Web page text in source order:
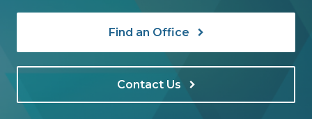
Find an Office
Contact Us